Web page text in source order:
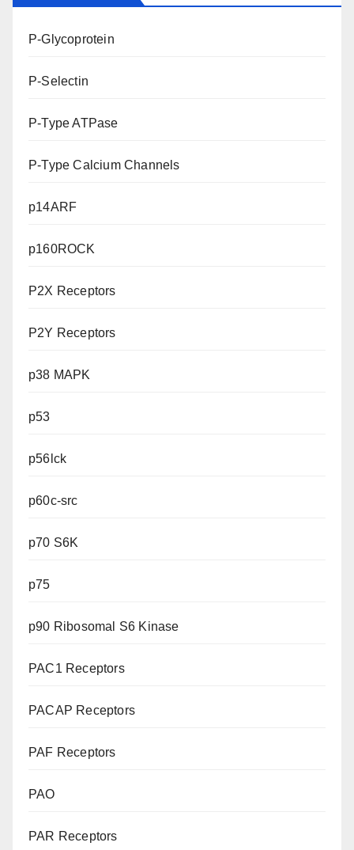
P-Glycoprotein
P-Selectin
P-Type ATPase
P-Type Calcium Channels
p14ARF
p160ROCK
P2X Receptors
P2Y Receptors
p38 MAPK
p53
p56lck
p60c-src
p70 S6K
p75
p90 Ribosomal S6 Kinase
PAC1 Receptors
PACAP Receptors
PAF Receptors
PAO
PAR Receptors